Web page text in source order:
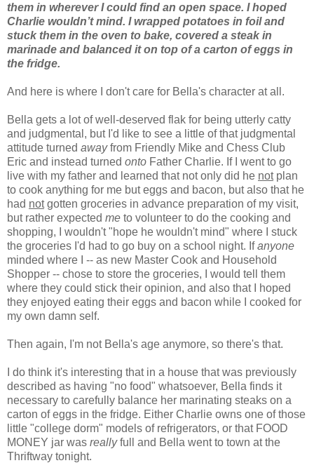
them in wherever I could find an open space. I hoped
Charlie wouldn’t mind. I wrapped potatoes in foil and
stuck them in the oven to bake, covered a steak in
marinade and balanced it on top of a carton of eggs in
the fridge.
And here is where I don't care for Bella's character at all.
Bella gets a lot of well-deserved flak for being utterly catty
and judgmental, but I'd like to see a little of that judgmental
attitude turned awayfrom Friendly Mike and Chess Club
Eric and instead turned onto Father Charlie. If I went to go
live with my father and learned that not only did he notplan
to cook anything for me but eggs and bacon, but also that he
had notgotten groceries in advance preparation of my visit,
but rather expected me to volunteer to do the cooking and
shopping, I wouldn't "hope he wouldn't mind" where I stuck
the groceries I'd had to go buy on a school night. Ifanyone
minded where I -- as new Master Cook and Household
Shopper -- chose to store the groceries, I would tell them
where they could stick their opinion, and also that I hoped
they enjoyed eating their eggs and bacon while I cooked for
my own damn self.
Then again, I'm not Bella's age anymore, so there's that.
I do think it's interesting that in a house that was previously
described as having "no food" whatsoever, Bella finds it
necessary to carefully balance her marinating steaks on a
carton of eggs in the fridge. Either Charlie owns one of those
little "college dorm" models of refrigerators, or that FOOD
MONEY jar was reallyfull and Bella went to town at the
Thriftway tonight.